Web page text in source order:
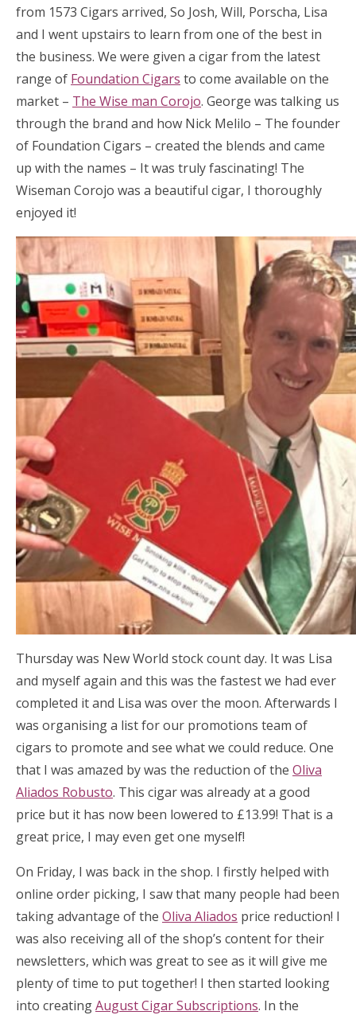
from 1573 Cigars arrived, So Josh, Will, Porscha, Lisa
and I went upstairs to learn from one of the best in
the business. We were given a cigar from the latest
range of Foundation Cigars to come available on the
market – The Wise man Corojo. George was talking us
through the brand and how Nick Melilo – The founder
of Foundation Cigars – created the blends and came
up with the names – It was truly fascinating! The
Wiseman Corojo was a beautiful cigar, I thoroughly
enjoyed it!
Thursday was New World stock count day. It was Lisa
and myself again and this was the fastest we had ever
completed it and Lisa was over the moon. Afterwards I
was organising a list for our promotions team of
cigars to promote and see what we could reduce. One
that I was amazed by was the reduction of the Oliva
Aliados Robusto. This cigar was already at a good
price but it has now been lowered to £13.99! That is a
great price, I may even get one myself!
On Friday, I was back in the shop. I firstly helped with
online order picking, I saw that many people had been
taking advantage of the Oliva Aliados price reduction! I
was also receiving all of the shop’s content for their
newsletters, which was great to see as it will give me
plenty of time to put together! I then started looking
into creatingAugust Cigar Subscriptions. In the